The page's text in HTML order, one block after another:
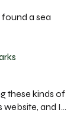
a sea
these kinds of
website, and I…